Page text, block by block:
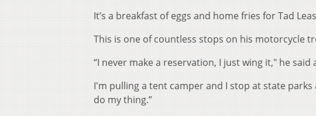
It’s a breakfast of eggs and home fries for Tad
This is one of countless stops on his motorcycle
“I never make a reservation, I just wing it," he
I'm pulling a tent camper and I stop at state
do my thing.”